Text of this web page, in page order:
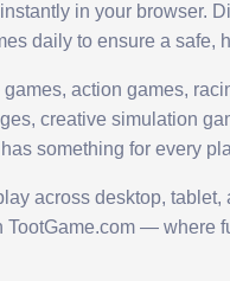
in your browser.
daily to ensure a
action games,
creative simulation
something for every
across desktop,
— where